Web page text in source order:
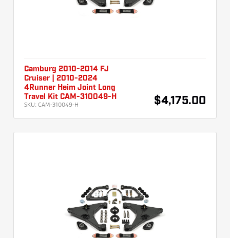
Camburg 2010-2014 FJ
Cruiser | 2010-2024
4Runner Heim Joint Long
Travel Kit CAM-310049-H
SKU:CAM-310049-H $4,175.00